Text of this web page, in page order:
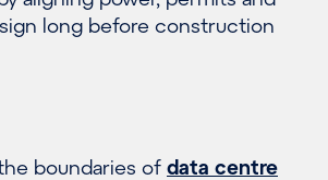
long before construction
boundaries of data centre